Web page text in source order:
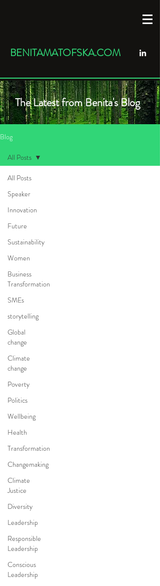
BENITAMATOFSKA.COM
The Latest from Benita's Blog
Blog
All Posts
Speaker
Innovation
Future
Sustainability
Women
Business
Transformation
SMEs
storytelling
Global
change
Climate
change
Poverty
Politics
Wellbeing
Health
Transformation
Changemaking
Climate
Justice
Diversity
Leadership
Responsible
Leadership
Conscious
Leadership
All Posts